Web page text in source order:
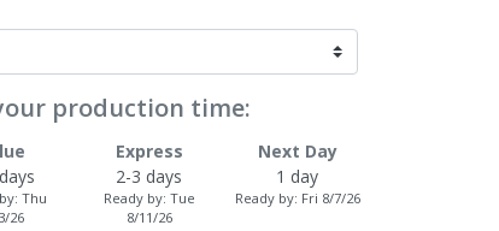
production time:
Thu
26
Express
2-3 days
Ready by: Tue
8/11/26
Next Day
1 day
Ready by: Fri 8/7/26